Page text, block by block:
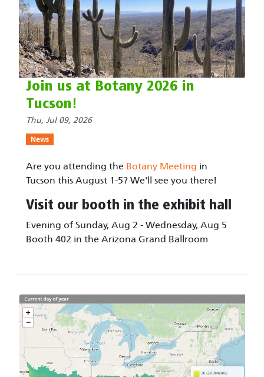
Join us at Botany 2026 in
Tucson!
Thu, Jul 09, 2026
News
Are you attending the Botany Meeting in
Tucson this August 1-5? We'll see you there!
Visit our booth in the exhibit hall
Evening of Sunday, Aug 2 - Wednesday, Aug 5
Booth 402 in the Arizona Grand Ballroom